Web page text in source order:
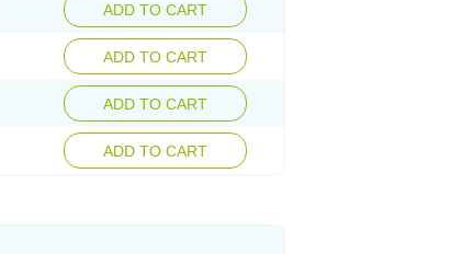
ADD TO CART
ADD TO CART
ADD TO CART
ADD TO CART